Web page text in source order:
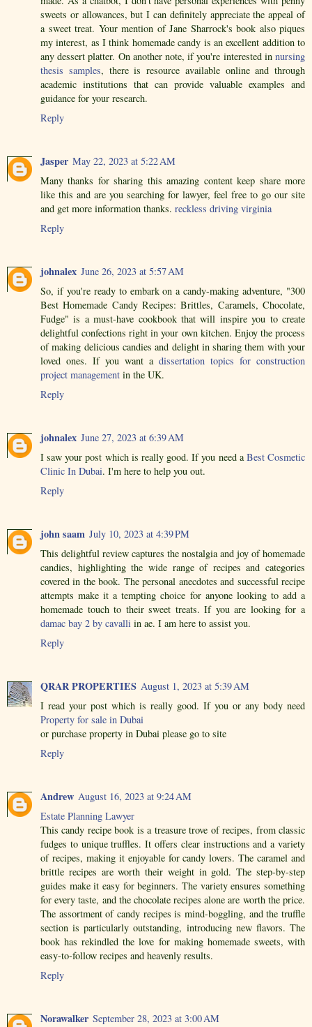
sweets or allowances, but I can definitely appreciate the appeal of
a sweet treat. Your mention of Jane Sharrock's book also piques
my interest, as I think homemade candy is an excellent addition to
any dessert platter. On another note, if you're interested in nursing
thesis samples, there is resource available online and through
academic institutions that can provide valuable examples and
guidance for your research.
Reply
Jasper May 22, 2023 at 5:22 AM
Many thanks for sharing this amazing content keep share more
like this and are you searching for lawyer, feel free to go our site
and get more information thanks. reckless driving virginia
Reply
johnalex June 26, 2023 at 5:57 AM
So, if you're ready to embark on a candy-making adventure, "300
Best Homemade Candy Recipes: Brittles, Caramels, Chocolate,
Fudge" is a must-have cookbook that will inspire you to create
delightful confections right in your own kitchen. Enjoy the process
of making delicious candies and delight in sharing them with your
loved ones. If you want a dissertation topics for construction
project management in the UK.
Reply
johnalex June 27, 2023 at 6:39 AM
I saw your post which is really good. If you need a Best Cosmetic
Clinic In Dubai. I'm here to help you out.
Reply
john saam July 10, 2023 at 4:39 PM
This delightful review captures the nostalgia and joy of homemade
candies, highlighting the wide range of recipes and categories
covered in the book. The personal anecdotes and successful recipe
attempts make it a tempting choice for anyone looking to add a
homemade touch to their sweet treats. If you are looking for a
damac bay 2 by cavalli in ae. I am here to assist you.
Reply
QRAR PROPERTIES August 1, 2023 at 5:39 AM
I read your post which is really good. If you or any body need
Property for sale in Dubai
or purchase property in Dubai please go to site
Reply
Andrew August 16, 2023 at 9:24 AM
Estate Planning Lawyer
This candy recipe book is a treasure trove of recipes, from classic
fudges to unique truffles. It offers clear instructions and a variety
of recipes, making it enjoyable for candy lovers. The caramel and
brittle recipes are worth their weight in gold. The step-by-step
guides make it easy for beginners. The variety ensures something
for every taste, and the chocolate recipes alone are worth the price.
The assortment of candy recipes is mind-boggling, and the truffle
section is particularly outstanding, introducing new flavors. The
book has rekindled the love for making homemade sweets, with
easy-to-follow recipes and heavenly results.
Reply
Norawalker September 28, 2023 at 3:00 AM